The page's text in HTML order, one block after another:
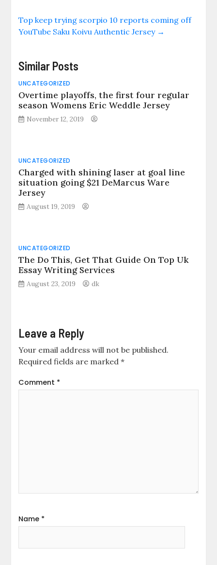
Top keep trying scorpio 10 reports coming off
YouTube Saku Koivu Authentic Jersey →
Similar Posts
UNCATEGORIZED
Overtime playoffs, the first four regular
season Womens Eric Weddle Jersey
November 12, 2019
UNCATEGORIZED
Charged with shining laser at goal line
situation going $21 DeMarcus Ware
Jersey
August 19, 2019
UNCATEGORIZED
The Do This, Get That Guide On Top Uk
Essay Writing Services
August 23, 2019 dk
Leave a Reply
Your email address will not be published.
Required fields are marked*
Comment *
Name *